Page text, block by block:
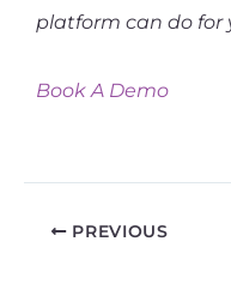
platform can do for
Book A Demo
PREVIOUS